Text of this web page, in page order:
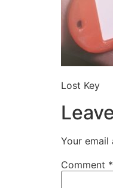
Lost Key
Your email
Comment *